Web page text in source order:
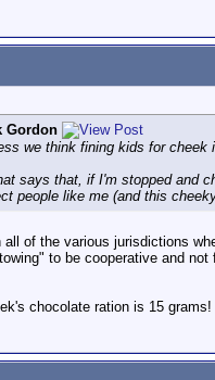
Gordon
we think fining kids for cheek
says that, if I'm stopped and
people like me (and this
all of the various jurisdictions
to be cooperative and
chocolate ration is 15 grams!